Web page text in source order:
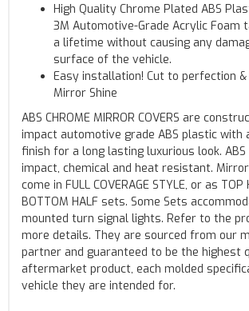
High Quality Chrome Plated ABS
3M Automotive-Grade Acrylic Foam
a lifetime without causing any
surface of the vehicle.
Easy installation! Cut to perfection
Mirror Shine
ABS CHROME MIRROR COVERS are
impact automotive grade ABS plastic with
finish for a long lasting luxurious look.
impact, chemical and heat resistant.
come in FULL COVERAGE STYLE, or as TOP
BOTTOM HALF sets. Some Sets
mounted turn signal lights. Refer to the
more details. They are sourced from our
partner and guaranteed to be the highest
aftermarket product, each molded
vehicle they are intended for.